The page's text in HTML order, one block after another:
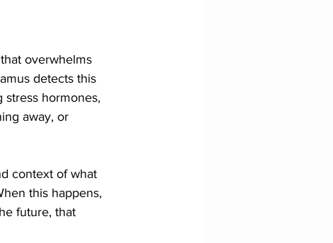
overwhelms
detects this
stress hormones,
away, or
context of what
this happens,
future, that